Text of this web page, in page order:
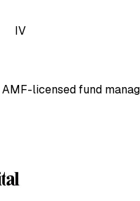
IV
AMF-licensed fund